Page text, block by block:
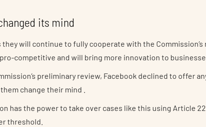
its mind
they will continue to fully cooperate with the
competitive and will bring more innovation to
preliminary review, Facebook declined to offer
change their mind .
has the power to take over cases like this using Article
threshold.